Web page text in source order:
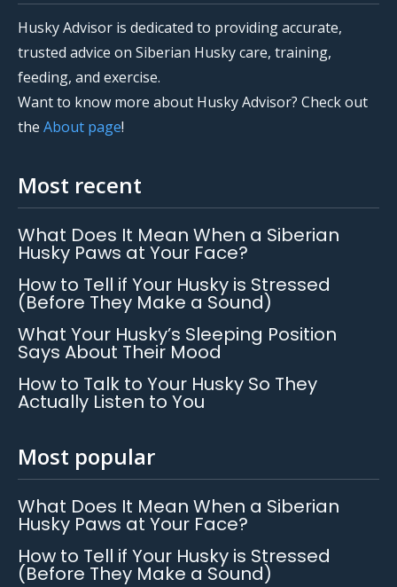
Husky Advisor is dedicated to providing accurate,
trusted advice on Siberian Husky care, training,
feeding, and exercise.
Want to know more about Husky Advisor? Check out
the About page!
Most recent
What Does It Mean When a Siberian
Husky Paws at Your Face?
How to Tell if Your Husky is Stressed
(Before They Make a Sound)
What Your Husky’s Sleeping Position
Says About Their Mood
How to Talk to Your Husky So They
Actually Listen to You
Most popular
What Does It Mean When a Siberian
Husky Paws at Your Face?
How to Tell if Your Husky is Stressed
(Before They Make a Sound)